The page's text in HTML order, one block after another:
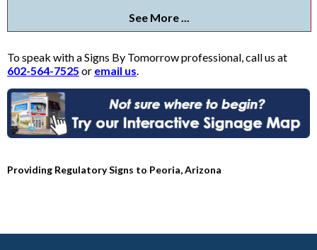
See More ...
To speak with a Signs By Tomorrow professional, call us at
602-564-7525 or email us.
Providing Regulatory Signs to Peoria, Arizona